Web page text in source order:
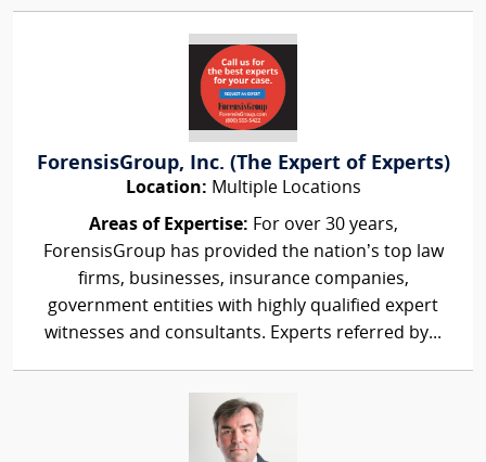
ForensisGroup, Inc. (The Expert of Experts)
Location: Multiple Locations
Areas of Expertise: For over 30 years,
ForensisGroup has provided the nation’s top law
firms, businesses, insurance companies,
government entities with highly qualified expert
witnesses and consultants. Experts referred by...